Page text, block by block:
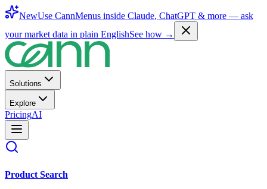
NewUse CannMenus inside Claude, ChatGPT & more — ask
your market data in plain EnglishSee how →
Solutions
Explore
PricingAI
Product Search